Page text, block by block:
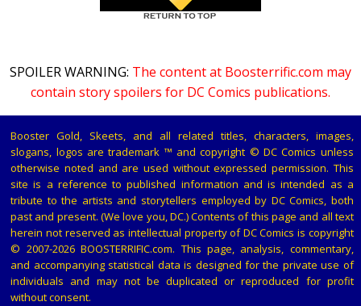
SPOILER WARNING: The content at Boosterrific.com may
contain story spoilers for DC Comics publications.
Booster Gold, Skeets, and all related titles, characters, images,
slogans, logos are trademark ™ and copyright © DC Comics unless
otherwise noted and are used without expressed permission. This
site is a reference to published information and is intended as a
tribute to the artists and storytellers employed by DC Comics, both
past and present. (We love you, DC.) Contents of this page and all text
herein not reserved as intellectual property of DC Comics is copyright
© 2007-2026 BOOSTERRIFIC.com. This page, analysis, commentary,
and accompanying statistical data is designed for the private use of
individuals and may not be duplicated or reproduced for profit
without consent.